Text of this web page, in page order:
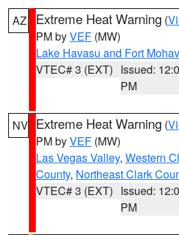
AZ Extreme Heat Warning (
PM byVEF (MW)
Lake Havasu and Fort
VTEC# 3 (EXT) Issued:
PM
NV Extreme Heat Warning (
PM byVEF (MW)
Las Vegas Valley, Western
County, Northeast Clark
VTEC# 3 (EXT) Issued:
PM